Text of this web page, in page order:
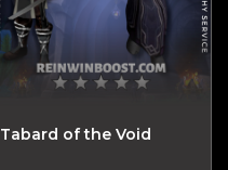
Tabard of the Void